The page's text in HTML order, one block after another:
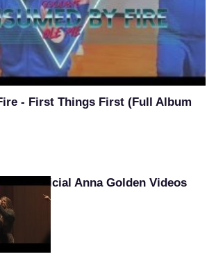
- First Things First (Full Album
Official Anna Golden Videos